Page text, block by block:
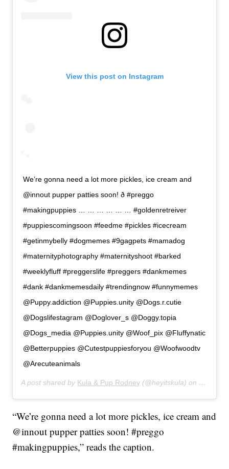
View this post on Instagram
We’re gonna need a lot more pickles, ice cream and
@innout pupper patties soon! ð #preggo
#makingpuppies … … … … … … #goldenretreiver
#puppiescomingsoon #feedme #pickles #icecream
#getinmybelly #dogmemes #9gagpets #mamadog
#maternityphotography #maternityshoot #barked
#weeklyfluff #preggerslife #preggers #dankmemes
#dank #dankmemesdaily #trendingnow #funnymemes
@Puppy.addiction @Puppies.unity @Dogs.r.cutie
@Dogslifestagram @Doglover_s @Doggy.topia
@Dogs_media @Puppies.unity @Woof_pix @Fluffynatic
@Betterpuppies @Cutestpuppiesforyou @Woofwoodtv
@Arecuteanimals
A post shared by Kula & Pup Rodney (@heyitskula) on Jan 11,
“We’re gonna need a lot more pickles, ice cream and
@innout pupper patties soon! #preggo
#makingpuppies,” reads the caption.